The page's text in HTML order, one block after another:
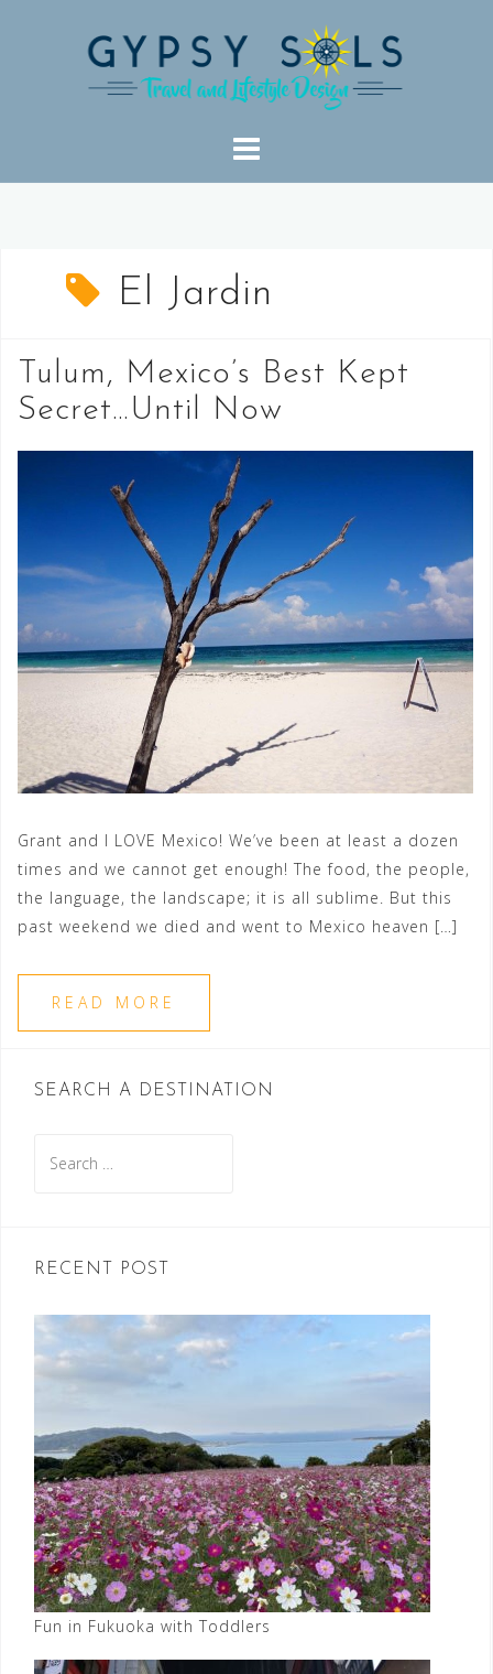
El Jardin
Tulum, Mexico’s Best Kept
Secret…Until Now
Grant and I LOVE Mexico! We’ve been at least a dozen
times and we cannot get enough! The food, the people,
the language, the landscape; it is all sublime. But this
past weekend we died and went to Mexico heaven […]
READ MORE
SEARCH A DESTINATION
for:
RECENT POST
Fun in Fukuoka with Toddlers